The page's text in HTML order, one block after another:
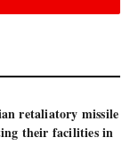
retaliatory missile
their facilities in